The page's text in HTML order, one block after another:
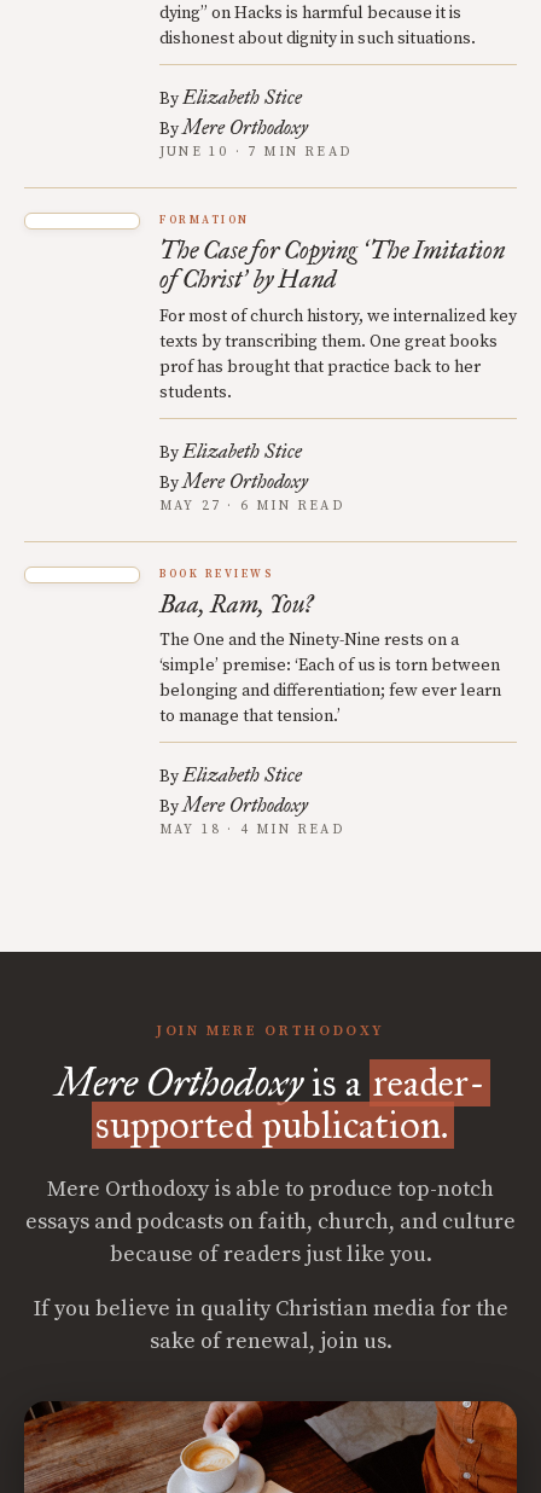
dying” on Hacks is harmful because it is
dishonest about dignity in such situations.
ByElizabeth Stice
ByMere Orthodoxy
JUNE 10 · 7 MIN READ
FORMATION
The Case for Copying ‘The Imitation
of Christ’by Hand
For most of church history, we internalized key
texts by transcribing them. One great books
prof has brought that practice back to her
students.
ByElizabeth Stice
ByMere Orthodoxy
MAY 27 · 6 MIN READ
BOOK REVIEWS
Baa, Ram, You?
The One and the Ninety-Nine rests on a
‘simple’ premise: ‘Each of us is torn between
belonging and differentiation; few ever learn
to manage that tension.’
ByElizabeth Stice
ByMere Orthodoxy
MAY 18 · 4 MIN READ
JOIN MERE ORTHODOXY
Mere Orthodoxyis a reader-
supported publication.
Mere Orthodoxy is able to produce top-notch
essays and podcasts on faith, church, and culture
because of readers just like you.
If you believe in quality Christian media for the
sake of renewal, join us.